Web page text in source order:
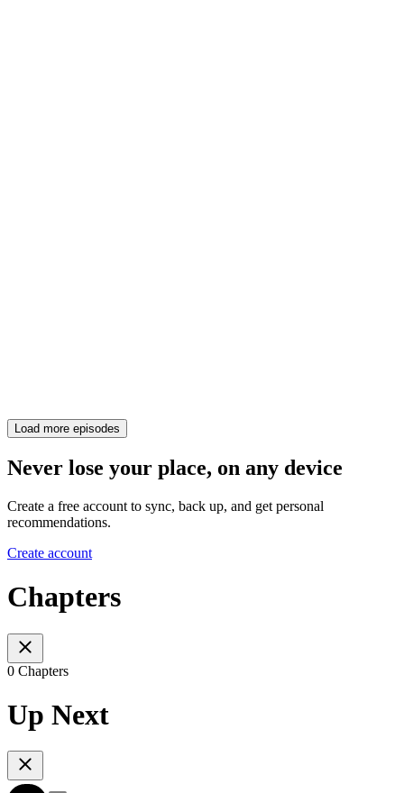
Load more episodes
Never lose your place, on any device
Create a free account to sync, back up, and get personal
recommendations.
Create account
Chapters
0 Chapters
Up Next